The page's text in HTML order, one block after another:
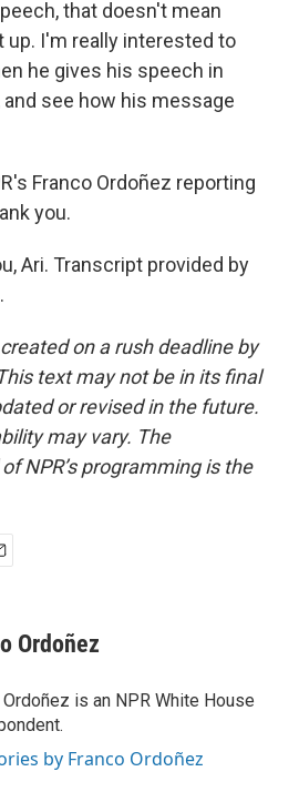
that doesn't mean
up. I'm really interested to
he gives his speech in
and see how his message
Franco Ordoñez reporting
you.
Ari. Transcript provided by
on a rush deadline by
text may not be in its final
or revised in the future.
may vary. The
NPR’s programming is the
Ordoñez
Ordoñez is an NPR White House
by Franco Ordoñez